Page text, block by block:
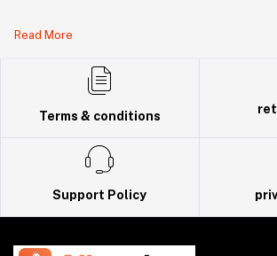
DBID Number: 500094450
Read More
Terms & conditions
Support Policy